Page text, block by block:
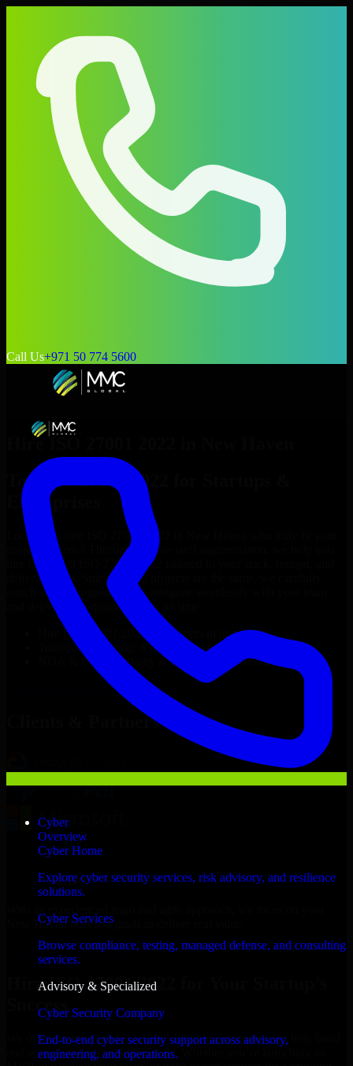
Call Us+971 50 774 5600
Cyber
Overview
Cyber Home
Explore cyber security services, risk advisory, and resilience
solutions.
Cyber Services
Browse compliance, testing, managed defense, and consulting
services.
Advisory & Specialized
Cyber Security Company
End-to-end cyber security support across advisory,
engineering, and operations.
Hire ISO 27001 2022
Top
ISO 27001 2022
Enterprises
Looking to hire ISO 27001 2022
project’s needs? Through flexible staff augmentation, we help you
hire dedicated
ISO 27001 2022
delivery goals. Since no two projects are the same, we carefully
match skilled engineers who integrate seamlessly with your team
and deliver high-quality results on time.
ISO 27001 2022
developers in just 1 days
Transparent pricing: $30–$35/hr vs. $90–$140/hr locally
NDA & Confidentiality & complete IP ownership
ISO 27001 2022Now
Clients & Partners
New Haven business goals to deliver real value.
Hire ISO 27001 2022 now
Hire ISO 27001 2022 for Your Startup’s
Success
We offer experienced ISO 27001 2022 in Connecticut to help build
and scale their products efficiently. Whether you’re launching an